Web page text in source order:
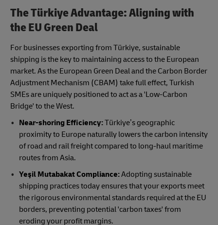
The Türkiye Advantage: Aligning with
the EU Green Deal
For businesses exporting from Türkiye, sustainable
shipping is the key to maintaining access to the European
market. As the European Green Deal and the Carbon Border
Adjustment Mechanism (CBAM) take full effect, Turkish
SMEs are uniquely positioned to act as a 'Low-Carbon
Bridge' to the West.
Near-shoring Efficiency:Türkiye’s geographic
proximity to Europe naturally lowers the carbon intensity
of road and rail freight compared to long-haul maritime
routes from Asia.
Yeşil Mutabakat Compliance:Adopting sustainable
shipping practices today ensures that your exports meet
the rigorous environmental standards required at the EU
borders, preventing potential 'carbon taxes' from
eroding your profit margins.